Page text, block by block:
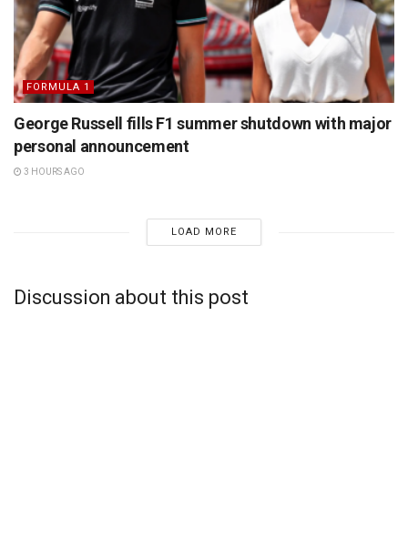
FORMULA 1
George Russell fills F1 summer shutdown with major
personal announcement
3 HOURS AGO
LOAD MORE
Discussion about this post